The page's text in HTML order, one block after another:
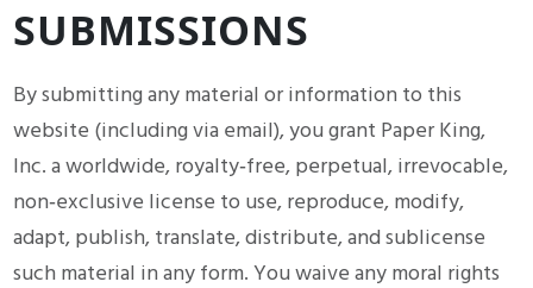
SUBMISSIONS
By submitting any material or information to this
website (including via email), you grant Paper King,
Inc. a worldwide, royalty‑free, perpetual, irrevocable,
non‑exclusive license to use, reproduce, modify,
adapt, publish, translate, distribute, and sublicense
such material in any form. You waive any moral rights